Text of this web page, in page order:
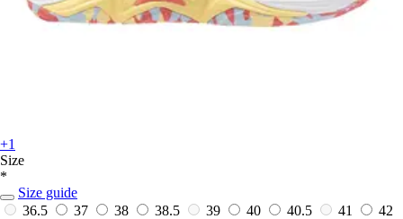
+1
Size
*
Size guide
36.5
37 38 38.5 39 40 40.5 41
42